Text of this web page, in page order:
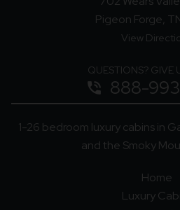
Pigeon Forge,
View
QUESTIONS? GIVE
phone_in_talk 888-
1-26 bedroom luxury cabins in
and the Smoky
Home
Luxury